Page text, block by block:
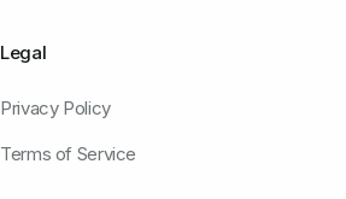
Legal
Privacy Policy
Terms of Service